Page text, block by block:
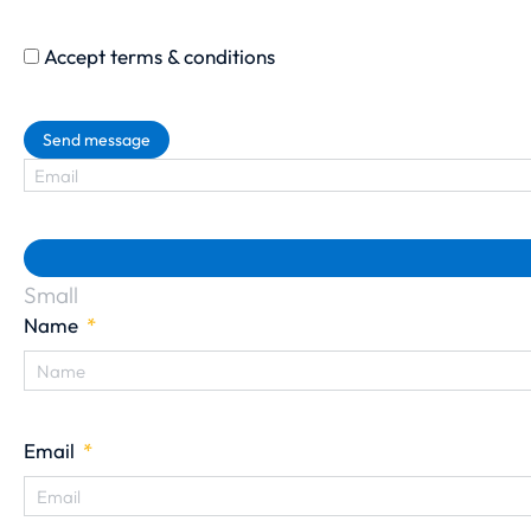
Accept terms & conditions
Send message
Small
Name
Email